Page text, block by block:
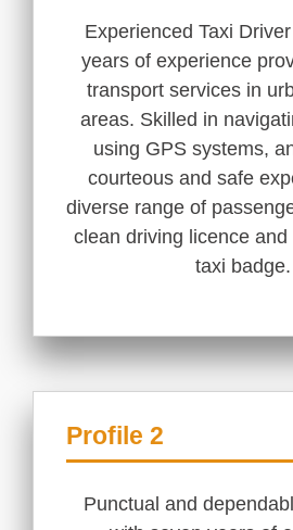
Experienced Taxi
years of experience
transport services in
areas. Skilled in
using GPS systems,
courteous and safe
diverse range of
clean driving licence
taxi badge.
Profile 2
Punctual and